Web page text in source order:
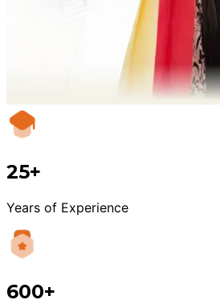
25+
Years of Experience
600+